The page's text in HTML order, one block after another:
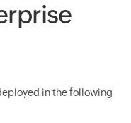
in the following